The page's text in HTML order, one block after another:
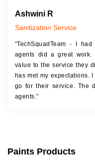
Ashwini R
Sanitization Service
“TechSquadTeam - I
agents did a great work.
value to the service they
has met my expectations.
go for their service. The
agents.”
Paints Products